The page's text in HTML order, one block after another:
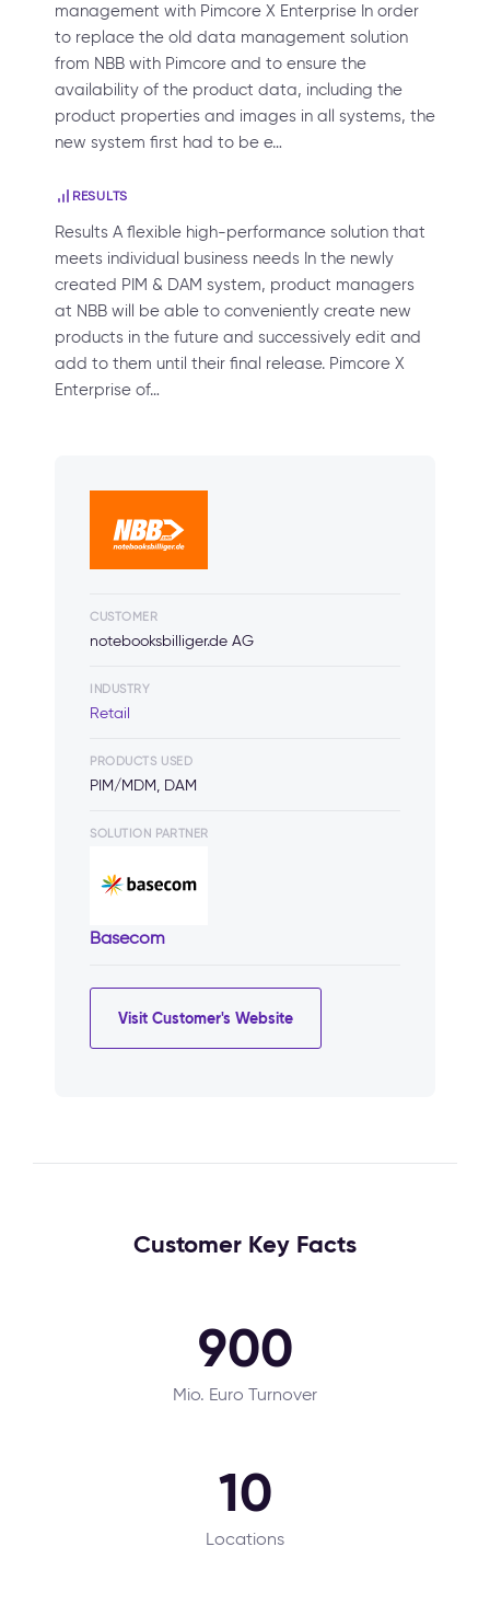
management with Pimcore X Enterprise In order
to replace the old data management solution
from NBB with Pimcore and to ensure the
availability of the product data, including the
product properties and images in all systems, the
new system first had to be e…
RESULTS
Results A flexible high-performance solution that
meets individual business needs In the newly
created PIM & DAM system, product managers
at NBB will be able to conveniently create new
products in the future and successively edit and
add to them until their final release. Pimcore X
Enterprise of…
CUSTOMER
notebooksbilliger.de AG
INDUSTRY
Retail
PRODUCTS USED
PIM/MDM, DAM
SOLUTION PARTNER
Basecom
Visit Customer's Website
Customer Key Facts
900
Mio. Euro Turnover
10
Locations